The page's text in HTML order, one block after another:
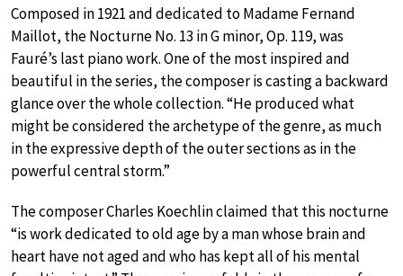
Composed in 1921 and dedicated to Madame Fernand
Maillot, the Nocturne No. 13 in G minor, Op. 119, was
Fauré’s last piano work. One of the most inspired and
beautiful in the series, the composer is casting a backward
glance over the whole collection. “He produced what
might be considered the archetype of the genre, as much
in the expressive depth of the outer sections as in the
powerful central storm.”
The composer Charles Koechlin claimed that this nocturne
“is work dedicated to old age by a man whose brain and
heart have not aged and who has kept all of his mental